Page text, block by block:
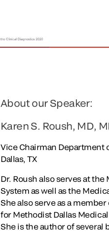
About our Speaker:
Karen S. Roush, MD,
Vice Chairman Department
Dallas, TX
Dr. Roush also serves at
System as well as the
She also serve as a
for Methodist Dallas
She is the author of several